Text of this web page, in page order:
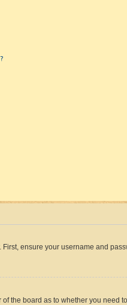
ensure your username and
the board as to whether you